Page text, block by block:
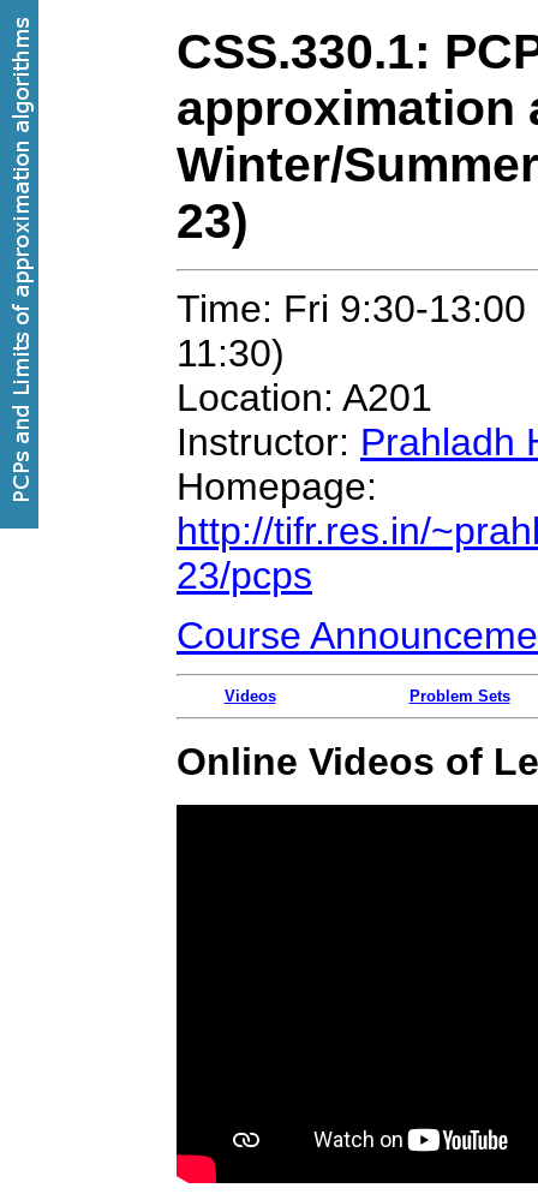
CSS.330.1:
approximation
Winter/
23)
Time: Fri 9:30-
11:30)
Location: A201
Instructor: Prahladh
Homepage:
http://tifr.res.in/
23/pcps
Course
Videos Problem Sets
Online Videos of